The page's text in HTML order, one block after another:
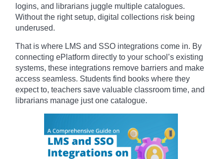
logins, and librarians juggle multiple catalogues.
Without the right setup, digital collections risk being
underused.
That is where LMS and SSO integrations come in. By
connecting ePlatform directly to your school’s existing
systems, these integrations remove barriers and make
access seamless. Students find books where they
expect to, teachers save valuable classroom time, and
librarians manage just one catalogue.